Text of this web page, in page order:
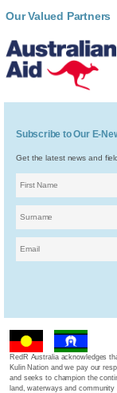
Our Valued Partners
Subscribe to Our E-
Get the latest news and
RedR Australia acknowledges
Kulin Nation and we pay our
and seeks to champion the
land, waterways and